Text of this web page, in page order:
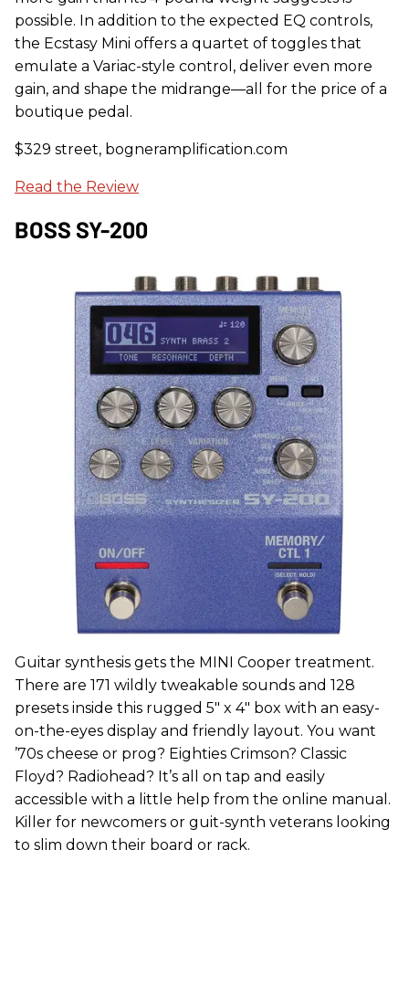
possible. In addition to the expected EQ controls,
the Ecstasy Mini offers a quartet of toggles that
emulate a Variac-style control, deliver even more
gain, and shape the midrange—all for the price of a
boutique pedal.
$329 street, bogneramplification.com
Read the Review
BOSS SY-200
Guitar synthesis gets the MINI Cooper treatment.
There are 171 wildly tweakable sounds and 128
presets inside this rugged 5" x 4" box with an easy-
on-the-eyes display and friendly layout. You want
’70s cheese or prog? Eighties Crimson? Classic
Floyd? Radiohead? It’s all on tap and easily
accessible with a little help from the online manual.
Killer for newcomers or guit-synth veterans looking
to slim down their board or rack.